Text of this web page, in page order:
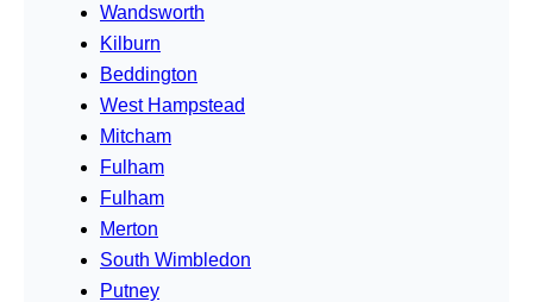
Wandsworth
Kilburn
Beddington
West Hampstead
Mitcham
Fulham
Fulham
Merton
South Wimbledon
Putney